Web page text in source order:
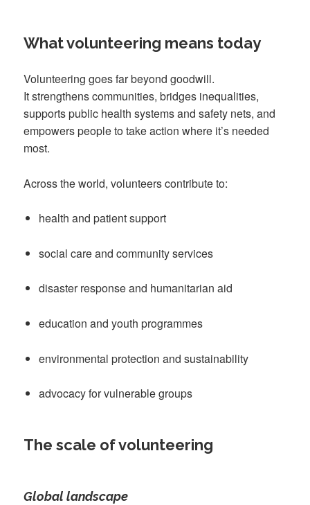
What volunteering means today
Volunteering goes far beyond goodwill.
It strengthens communities, bridges inequalities,
supports public health systems and safety nets, and
empowers people to take action where it’s needed
most.
Across the world, volunteers contribute to:
health and patient support
social care and community services
disaster response and humanitarian aid
education and youth programmes
environmental protection and sustainability
advocacy for vulnerable groups
The scale of volunteering
Global landscape